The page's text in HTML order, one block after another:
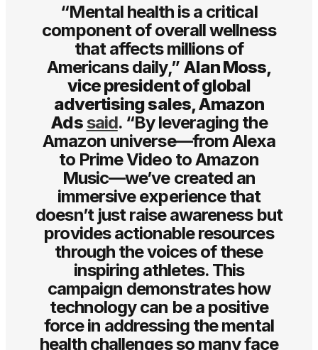
“Mental health is a critical
component of overall wellness
that affects millions of
Americans daily,” Alan Moss,
vice president of global
advertising sales, Amazon
Adssaid. “By leveraging the
Amazon universe—from Alexa
to Prime Video to Amazon
Music—we’ve created an
immersive experience that
doesn’t just raise awareness but
provides actionable resources
through the voices of these
inspiring athletes. This
campaign demonstrates how
technology can be a positive
force in addressing the mental
health challenges so many face